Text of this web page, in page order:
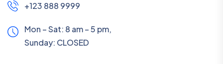
+123 888 9999
Mon – Sat: 8 am – 5 pm,
Sunday: CLOSED